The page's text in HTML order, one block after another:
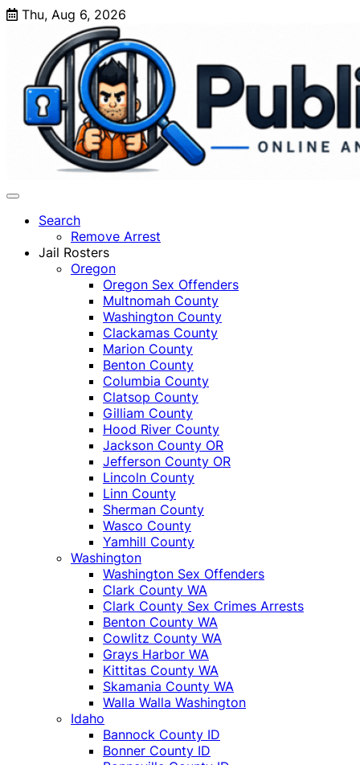
Skip
content
Thu, Aug 6, 2026
Search
Remove Arrest
Jail Rosters
Oregon
Oregon Sex Offenders
Multnomah County
Washington County
Clackamas County
Marion County
Benton County
Columbia County
Clatsop County
Gilliam County
Hood River County
Jackson County OR
Jefferson County OR
Lincoln County
Linn County
Sherman County
Wasco County
Yamhill County
Washington
Washington Sex Offenders
Clark County WA
Clark County Sex Crimes Arrests
Benton County WA
Cowlitz County WA
Grays Harbor WA
Kittitas County WA
Skamania County WA
Walla Walla Washington
Idaho
Bannock County ID
Bonner County ID